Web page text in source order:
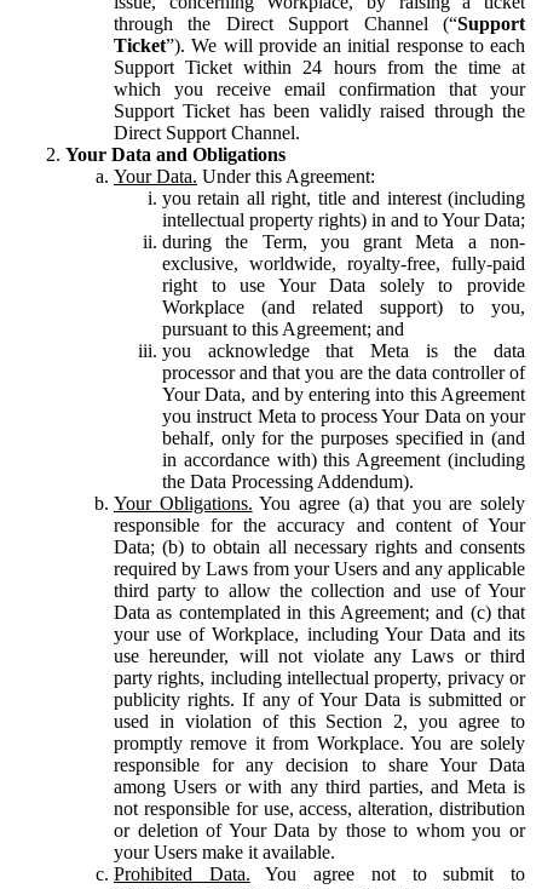
through the Direct Support Channel (“Support
Ticket”). We will provide an initial response to each
Support Ticket within 24 hours from the time at
which you receive email confirmation that your
Support Ticket has been validly raised through the
Direct Support Channel.
Your Data and Obligations
Your Data. Under this Agreement:
you retain all right, title and interest (including
intellectual property rights) in and to Your Data;
during the Term, you grant Meta a non-
exclusive, worldwide, royalty-free, fully-paid
right to use Your Data solely to provide
Workplace (and related support) to you,
pursuant to this Agreement; and
you acknowledge that Meta is the data
processor and that you are the data controller of
Your Data, and by entering into this Agreement
you instruct Meta to process Your Data on your
behalf, only for the purposes specified in (and
in accordance with) this Agreement (including
the Data Processing Addendum).
Your Obligations. You agree (a) that you are solely
responsible for the accuracy and content of Your
Data; (b) to obtain all necessary rights and consents
required by Laws from your Users and any applicable
third party to allow the collection and use of Your
Data as contemplated in this Agreement; and (c) that
your use of Workplace, including Your Data and its
use hereunder, will not violate any Laws or third
party rights, including intellectual property, privacy or
publicity rights. If any of Your Data is submitted or
used in violation of this Section 2, you agree to
promptly remove it from Workplace. You are solely
responsible for any decision to share Your Data
among Users or with any third parties, and Meta is
not responsible for use, access, alteration, distribution
or deletion of Your Data by those to whom you or
your Users make it available.
Prohibited Data. You agree not to submit to